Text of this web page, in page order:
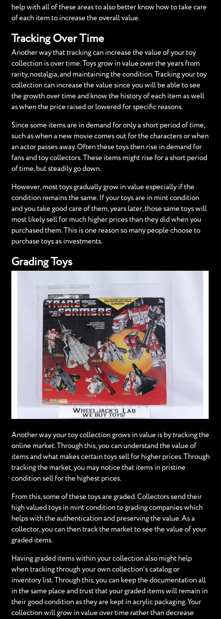
help with all of these areas to also better know how to take care
of each item to increase the overall value.
Tracking Over Time
Another way that tracking can increase the value of your toy
collection is over time. Toys grow in value over the years from
rarity, nostalgia, and maintaining the condition. Tracking your toy
collection can increase the value since you will be able to see
the growth over time and know the history of each item as well
as when the price raised or lowered for specific reasons.
Since some items are in demand for only a short period of time,
such as when a new movie comes out for the characters or when
an actor passes away. Often these toys then rise in demand for
fans and toy collectors. These items might rise for a short period
of time, but steadily go down.
However, most toys gradually grow in value especially if the
condition remains the same. If your toys are in mint condition
and you take good care of them, years later, those same toys will
most likely sell for much higher prices than they did when you
purchased them. This is one reason so many people choose to
purchase toys as investments.
Grading Toys
Another way your toy collection grows in value is by tracking the
online market. Through this, you can understand the value of
items and what makes certain toys sell for higher prices. Through
tracking the market, you may notice that items in pristine
condition sell for the highest prices.
From this, some of these toys are graded. Collectors send their
high valued toys in mint condition to grading companies which
helps with the authentication and preserving the value. As a
collector, you can then track the market to see the value of your
graded items.
Having graded items within your collection also might help
when tracking through your own collection's catalog or
inventory list. Through this, you can keep the documentation all
in the same place and trust that your graded items will remain in
their good condition as they are kept in acrylic packaging. Your
collection will grow in value over time rather than decrease